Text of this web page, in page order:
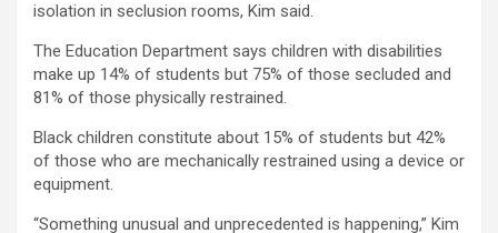
isolation in seclusion rooms, Kim said.
The Education Department says children with disabilities
make up 14% of students but 75% of those secluded and
81% of those physically restrained.
Black children constitute about 15% of students but 42%
of those who are mechanically restrained using a device or
equipment.
“Something unusual and unprecedented is happening,” Kim